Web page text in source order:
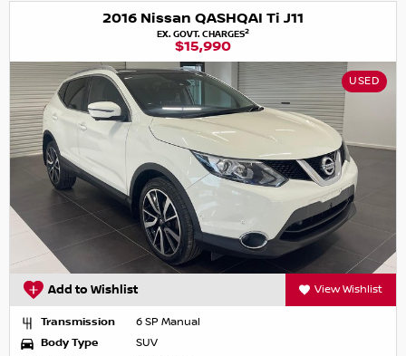
2016 Nissan QASHQAI Ti J11
EX. GOVT. CHARGES2
$15,990
USED
Add to Wishlist View Wishlist
Transmission
6 SP Manual
Body Type
SUV